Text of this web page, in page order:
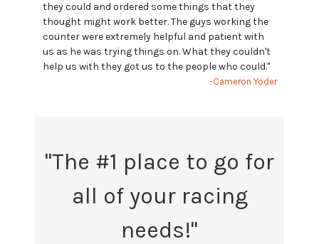
they could and ordered some things that they
thought might work better. The guys working the
counter were extremely helpful and patient with
us as he was trying things on. What they couldn't
help us with they got us to the people who could."
-Cameron Yoder
"The #1 place to go for
all of your racing
needs!"